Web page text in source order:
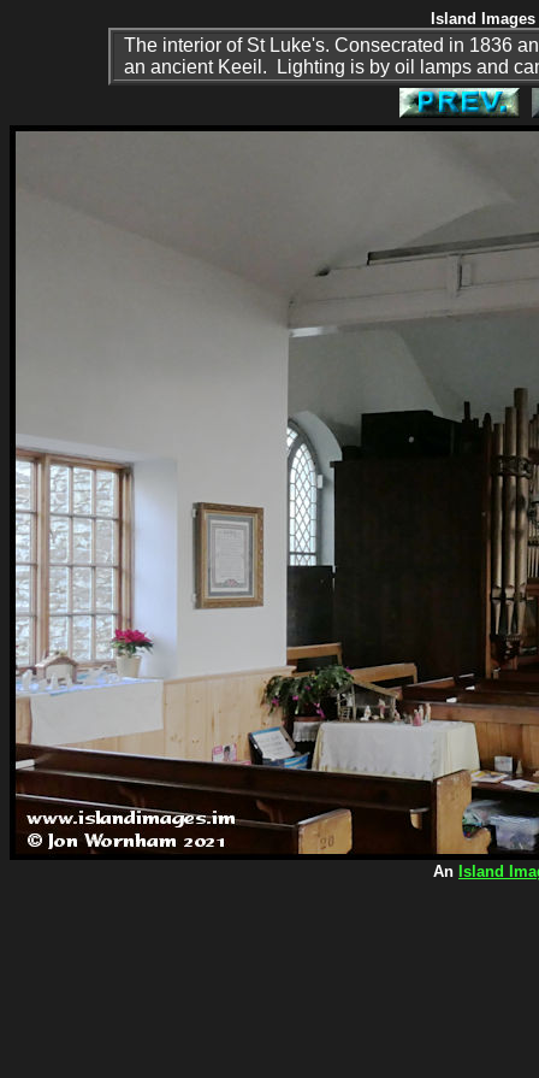
Island
The interior of St Luke's. Consecrated in 1836
an ancient Keeil. Lighting is by oil lamps and
An Island